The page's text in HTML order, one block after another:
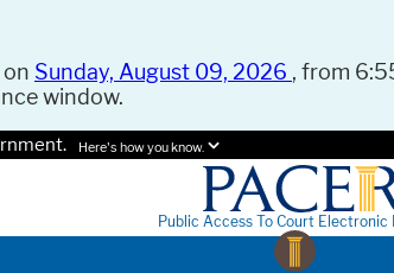
Sunday, August 09, 2026 , from
window.
Here's how you know.
Public Access To Court Electronic